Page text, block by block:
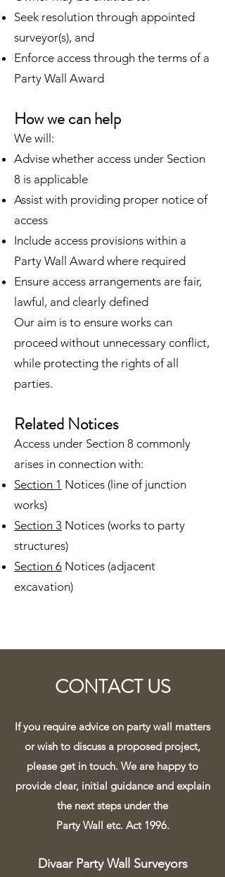
Seek resolution through appointed
surveyor(s), and
Enforce access through the terms of a
Party Wall Award
How we can help
We will:
Advise whether access under Section
8 is applicable
Assist with providing proper notice of
access
Include access provisions within a
Party Wall Award where required
Ensure access arrangements are fair,
lawful, and clearly defined
Our aim is to ensure works can
proceed without unnecessary conflict,
while protecting the rights of all
parties.
Related Notices
Access under Section 8 commonly
arises in connection with:
Section 1 Notices (line of junction
works)
Section 3 Notices (works to party
structures)
Section 6 Notices (adjacent
excavation)
CONTACT US
If you require advice on party wall matters
or wish to discuss a proposed project,
please get in touch. We are happy to
provide clear, initial guidance and explain
the next steps under the
Party Wall etc. Act 1996.
Divaar Party Wall Surveyors